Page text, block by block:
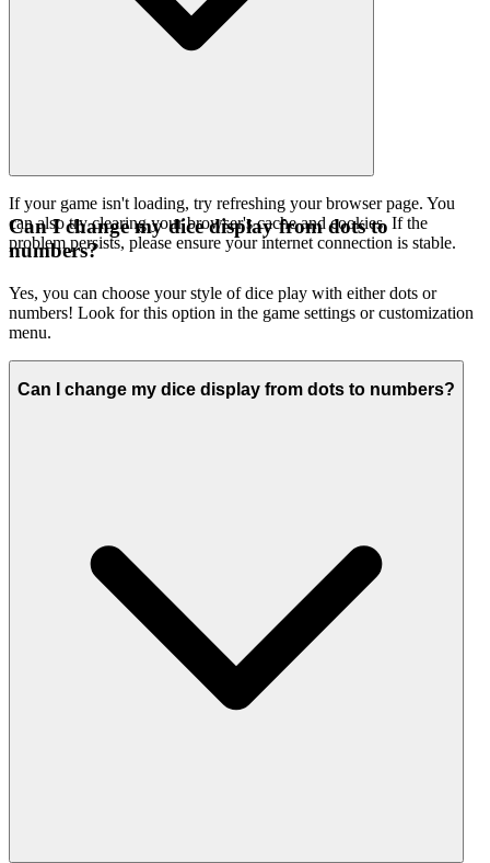
If your game isn't loading, try refreshing your browser page. You
can also try clearing your browser's cache and cookies. If the
problem persists, please ensure your internet connection is stable.
Can I change my dice display from dots to
numbers?
Yes, you can choose your style of dice play with either dots or
numbers! Look for this option in the game settings or customization
menu.
Can I change my dice display from dots to numbers?